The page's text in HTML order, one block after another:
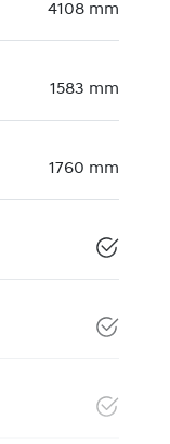
4108 mm
1583 mm
1760 mm